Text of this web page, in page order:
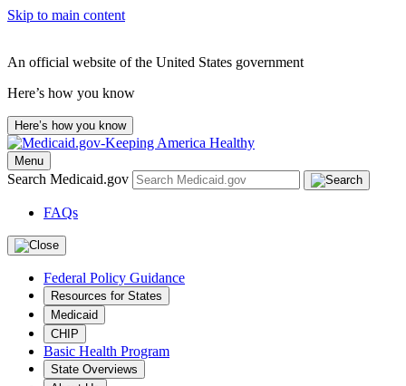
Skip to main content
An official website of the United States government
Here’s how you know
Here’s how you know
Menu
Search Medicaid.gov
FAQs
Federal Policy Guidance
Resources for States
Medicaid
CHIP
Basic Health Program
State Overviews